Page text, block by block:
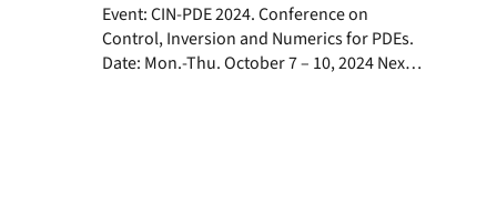
Event: CIN-PDE 2024. Conference on Control,
Event: CIN-PDE 2024. Conference on
Control, Inversion and Numerics for PDEs.
Date: Mon.-Thu. October 7 – 10, 2024 Next